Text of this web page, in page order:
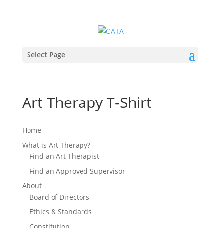
Select Page
Art Therapy T-Shirt
Home
What is Art Therapy?
Find an Art Therapist
Find an Approved Supervisor
About
Board of Directors
Ethics & Standards